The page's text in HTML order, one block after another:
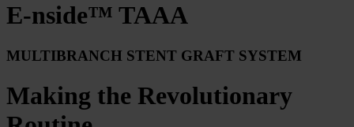
E-nside™ TAAA
MULTIBRANCH STENT GRAFT SYSTEM
Making the Revolutionary